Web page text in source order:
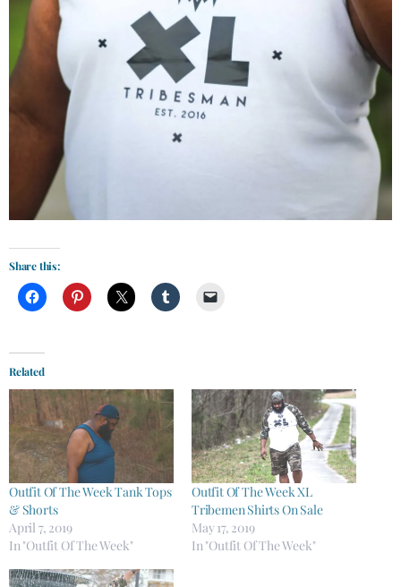
Share this:
Related
Outfit Of The Week Tank Tops
& Shorts
April 7, 2019
In "Outfit Of The Week"
Outfit Of The Week XL
Tribemen ​​Shirts On Sale
May 17, 2019
In "Outfit Of The Week"